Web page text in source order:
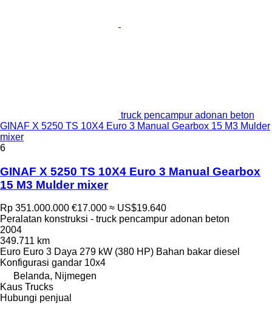
truck pencampur adonan beton
GINAF X 5250 TS 10X4 Euro 3 Manual Gearbox 15 M3 Mulder
mixer
6
GINAF X 5250 TS 10X4 Euro 3 Manual Gearbox
15 M3 Mulder mixer
Rp 351.000.000 €17.000 ≈ US$19.640
Peralatan konstruksi - truck pencampur adonan beton
2004
349.711 km
Euro Euro 3 Daya 279 kW (380 HP) Bahan bakar diesel
Konfigurasi gandar 10x4
Belanda, Nijmegen
Kaus Trucks
Hubungi penjual